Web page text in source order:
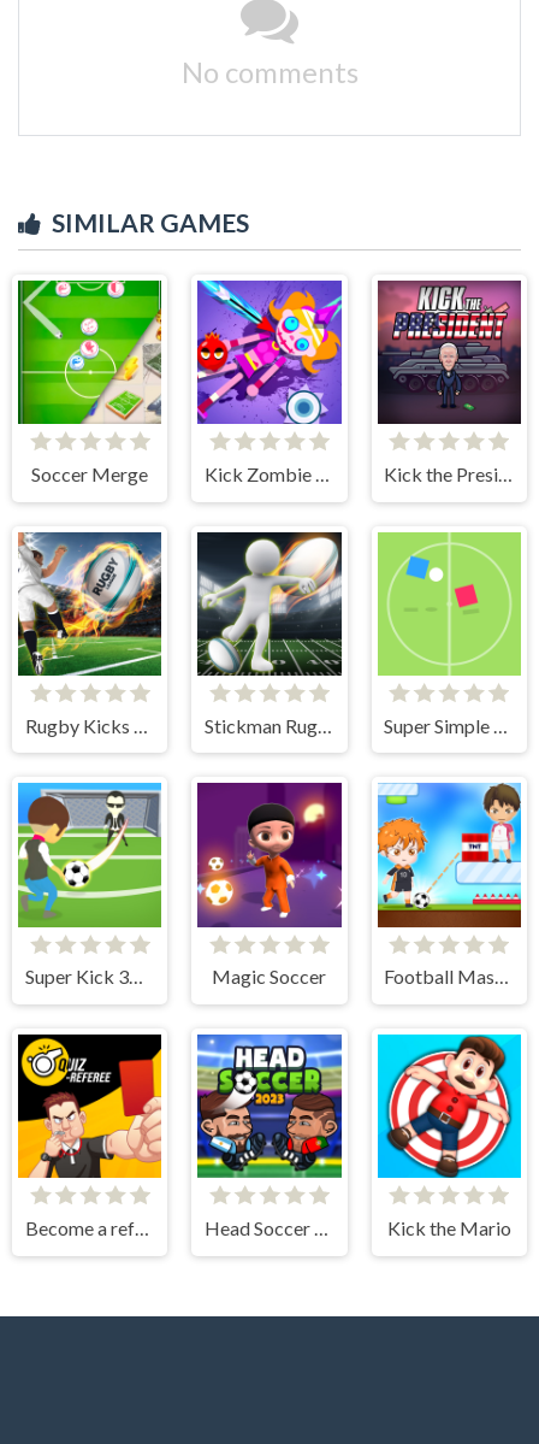
No comments
SIMILAR GAMES
Soccer Merge Kick Zombie Voodoo Kick the President
Super Kick 3D World Cup Magic Soccer Football Master
Become a referee Head Soccer 2023 Kick the Mario